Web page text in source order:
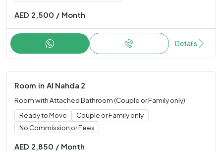
AED 2,500 / Month
Details
Room in Al Nahda 2
Room with Attached Bathroom (Couple or Family only)
Ready to Move
Couple or Family only
No Commission or Fees
AED 2,850 / Month